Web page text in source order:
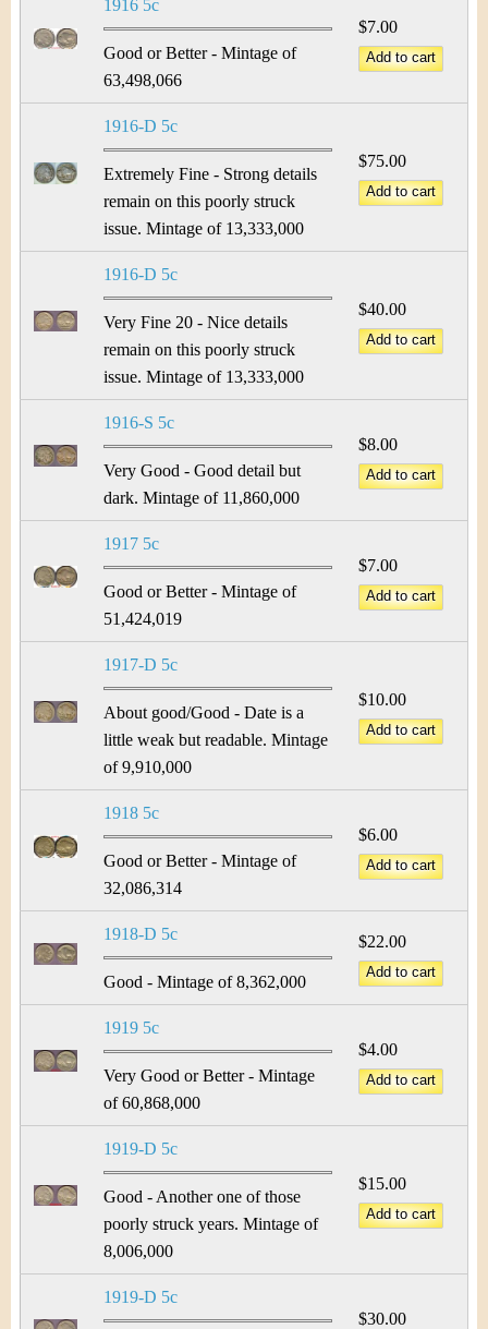
1916 5c
Good or Better - Mintage of
63,498,066
$7.00
1916-D 5c
Extremely Fine - Strong details
remain on this poorly struck
issue. Mintage of 13,333,000
$75.00
1916-D 5c
Very Fine 20 - Nice details
remain on this poorly struck
issue. Mintage of 13,333,000
$40.00
1916-S 5c
Very Good - Good detail but
dark. Mintage of 11,860,000
$8.00
1917 5c
Good or Better - Mintage of
51,424,019
$7.00
1917-D 5c
About good/Good - Date is a
little weak but readable. Mintage
of 9,910,000
$10.00
1918 5c
Good or Better - Mintage of
32,086,314
$6.00
1918-D 5c
Good - Mintage of 8,362,000
$22.00
1919 5c
Very Good or Better - Mintage
of 60,868,000
$4.00
1919-D 5c
Good - Another one of those
poorly struck years. Mintage of
8,006,000
$15.00
1919-D 5c
$30.00